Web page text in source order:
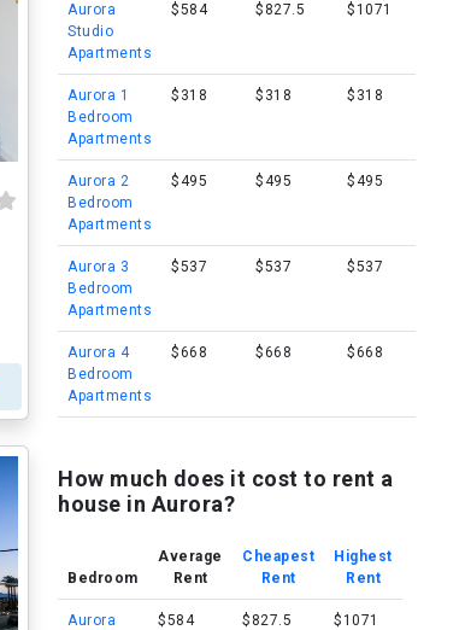
Aurora
Studio
Apartments
$584 $827.5 $1071
Aurora 1
Bedroom
Apartments
$318 $318 $318
Aurora 2
Bedroom
Apartments
$495 $495 $495
Aurora 3
Bedroom
Apartments
$537 $537 $537
Aurora 4
Bedroom
Apartments
$668 $668 $668
How much does it cost to rent a
house in Aurora?
Bedroom
Average
Rent
Cheapest
Rent
Highest
Rent
Aurora
$584 $827.5 $1071